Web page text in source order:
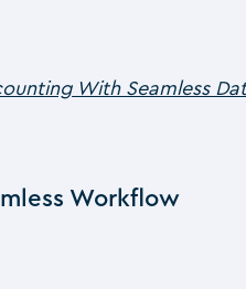
With Seamless
Workflow